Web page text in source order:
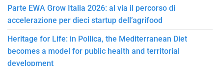
Parte EWA Grow Italia 2026: al via il percorso di
accelerazione per dieci startup dell’agrifood
Heritage for Life: in Pollica, the Mediterranean Diet
becomes a model for public health and territorial
development